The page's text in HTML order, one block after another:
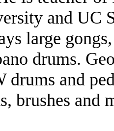
and UC
large
drums.
drums and
brushes and